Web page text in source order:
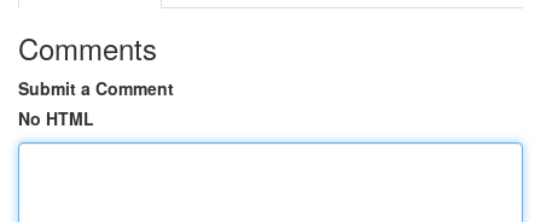
Comments
Submit a Comment
No HTML